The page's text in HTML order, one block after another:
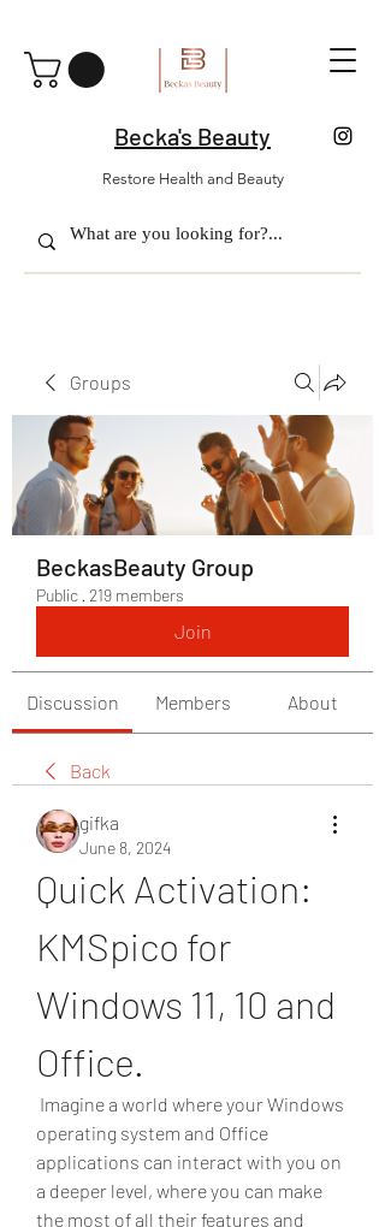
Becka's Beauty
Restore Health and Beauty
Groups
BeckasBeauty Group
Public · 219 members
Join
Discussion Members About
Back
gifka
June 8, 2024
Quick Activation:
KMSpico for
Windows 11, 10 and
Office.
operating system and Office
applications can interact with you on
a deeper level, where you can make
the most of all their features and